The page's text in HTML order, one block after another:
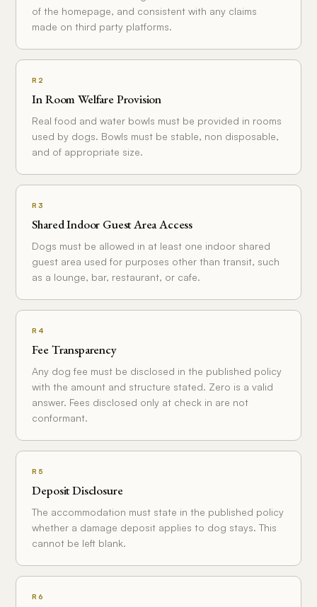
of the homepage, and consistent with any claims
made on third party platforms.
R2
In Room Welfare Provision
Real food and water bowls must be provided in rooms
used by dogs. Bowls must be stable, non disposable,
and of appropriate size.
R3
Shared Indoor Guest Area Access
Dogs must be allowed in at least one indoor shared
guest area used for purposes other than transit, such
as a lounge, bar, restaurant, or cafe.
R4
Fee Transparency
Any dog fee must be disclosed in the published policy
with the amount and structure stated. Zero is a valid
answer. Fees disclosed only at check in are not
conformant.
R5
Deposit Disclosure
The accommodation must state in the published policy
whether a damage deposit applies to dog stays. This
cannot be left blank.
R6